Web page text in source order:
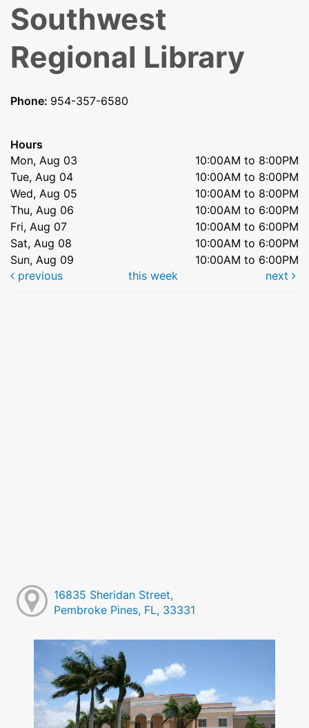
Southwest
Regional Library
Phone: 954-357-6580
Hours
Mon, Aug 03
10:00AM to 8:00PM
Tue, Aug 04
10:00AM to 8:00PM
Wed, Aug 05
10:00AM to 8:00PM
Thu, Aug 06
10:00AM to 6:00PM
Fri, Aug 07
10:00AM to 6:00PM
Sat, Aug 08
10:00AM to 6:00PM
Sun, Aug 09
10:00AM to 6:00PM
previous
this week next
16835 Sheridan Street,
Pembroke Pines, FL, 33331